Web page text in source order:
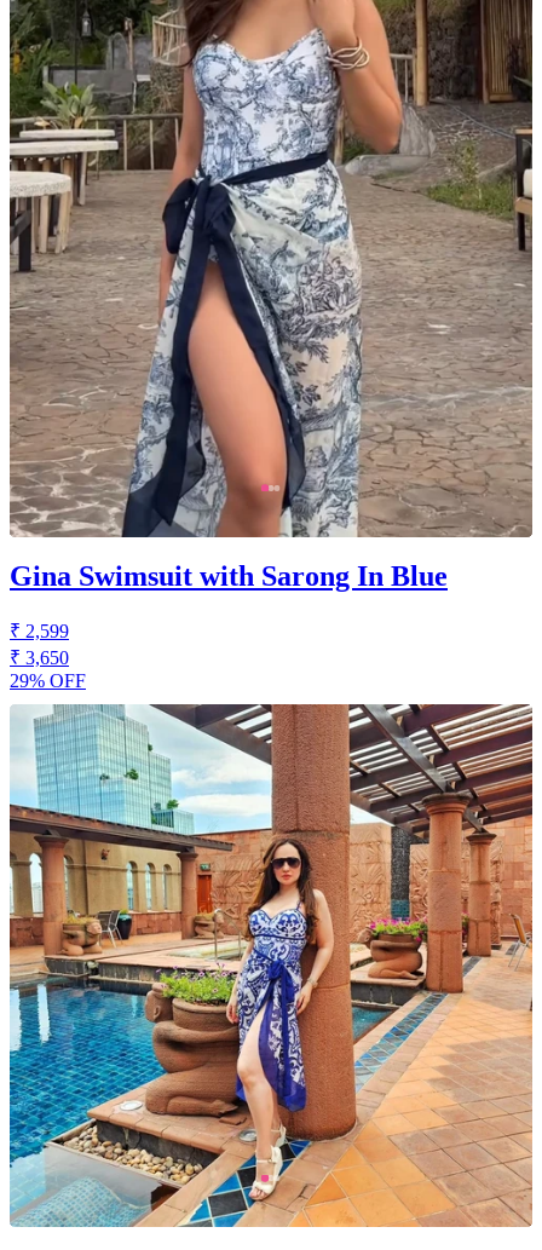
Gina Swimsuit with Sarong In Blue
₹ 2,599
₹ 3,650
29% OFF